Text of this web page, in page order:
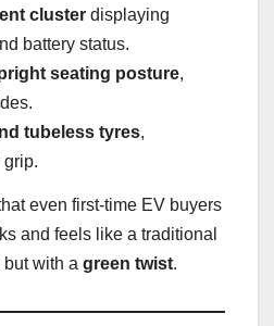
cluster displaying
battery status.
seating posture,
tubeless tyres,
even first-time EV buyers
and feels like a traditional
with a green twist.